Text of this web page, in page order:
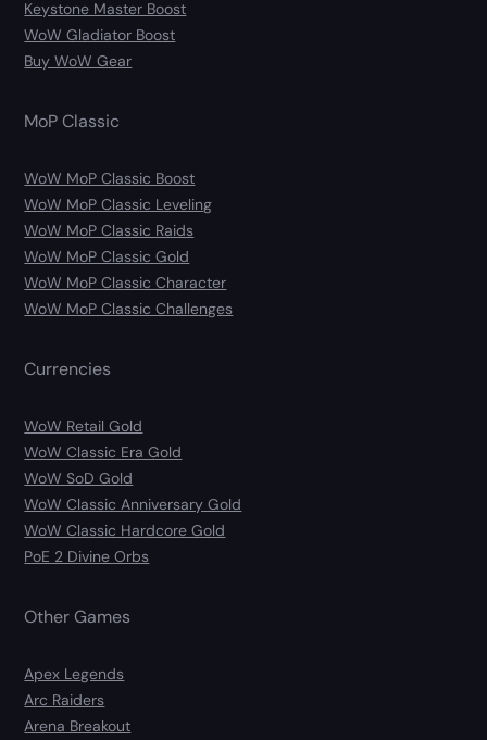
Keystone Master Boost
WoW Gladiator Boost
Buy WoW Gear
MoP Classic
WoW MoP Classic Boost
WoW MoP Classic Leveling
WoW MoP Classic Raids
WoW MoP Classic Gold
WoW MoP Classic Character
WoW MoP Classic Challenges
Currencies
WoW Retail Gold
WoW Classic Era Gold
WoW SoD Gold
WoW Classic Anniversary Gold
WoW Classic Hardcore Gold
PoE 2 Divine Orbs
Other Games
Apex Legends
Arc Raiders
Arena Breakout